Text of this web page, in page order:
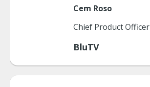
Cem Roso
Chief Product Officer
BluTV